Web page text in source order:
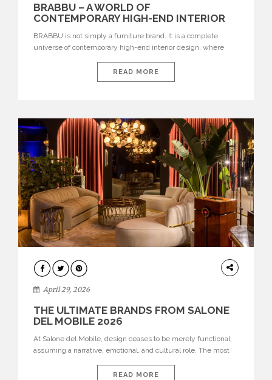
BRABBU – A WORLD OF
CONTEMPORARY HIGH-END INTERIOR
BRABBU is not simply a furniture brand. It is a complete
universe of contemporary high-end interior design, where
nature, and sophistication. Born from a desire to translate raw
natural forces and cultural heritage into modern design,
READ MORE
INTERIORS
April 29, 2026
THE ULTIMATE BRANDS FROM SALONE
DEL MOBILE 2026
At Salone del Mobile, design ceases to be merely functional,
assuming a narrative, emotional, and cultural role. The most
influential international houses—true The Ultimate Brands
READ MORE